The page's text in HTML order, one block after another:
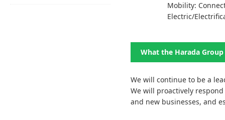
Mobility:
Electric/
What the Harada
We will continue to be a
We will proactively
and new businesses, and